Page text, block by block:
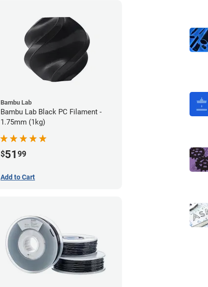
Bambu Lab
Bambu Lab Black PC Filament -
1.75mm (1kg)
$51 99
Add to Cart